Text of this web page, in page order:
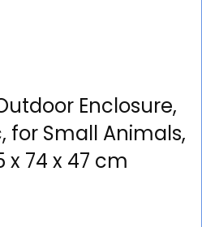
Enclosure,
for Small Animals,
x 74 x 47 cm